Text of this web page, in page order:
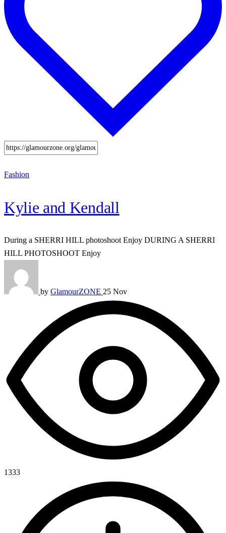
Fashion
Kylie and Kendall
During a SHERRI HILL photoshoot Enjoy DURING A SHERRI
HILL PHOTOSHOOT Enjoy
by GlamourZONE 25 Nov
1333